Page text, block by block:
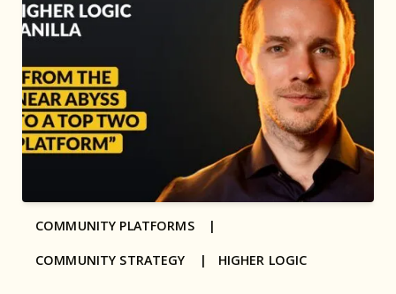
COMMUNITY PLATFORMS |
COMMUNITY STRATEGY | HIGHER LOGIC